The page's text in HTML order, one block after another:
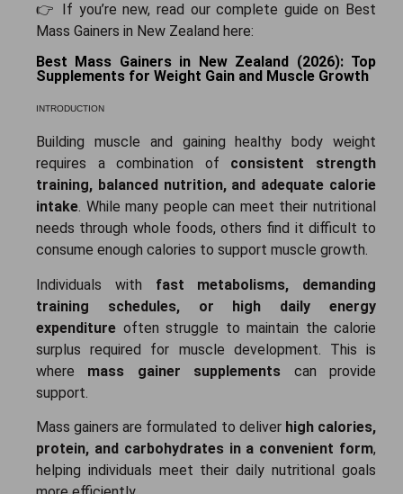
👉 If you’re new, read our complete guide on Best
Mass Gainers in New Zealand here:
Best Mass Gainers in New Zealand (2026): Top
Supplements for Weight Gain and Muscle Growth
INTRODUCTION
Building muscle and gaining healthy body weight
requires a combination of consistent strength
training, balanced nutrition, and adequate calorie
intake. While many people can meet their nutritional
needs through whole foods, others find it difficult to
consume enough calories to support muscle growth.
Individuals with fast metabolisms, demanding
training schedules, or high daily energy
expenditure often struggle to maintain the calorie
surplus required for muscle development. This is
where mass gainer supplements can provide
support.
Mass gainers are formulated to deliver high calories,
protein, and carbohydrates in a convenient form,
helping individuals meet their daily nutritional goals